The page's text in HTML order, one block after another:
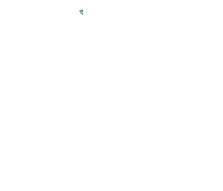
Get Pricing